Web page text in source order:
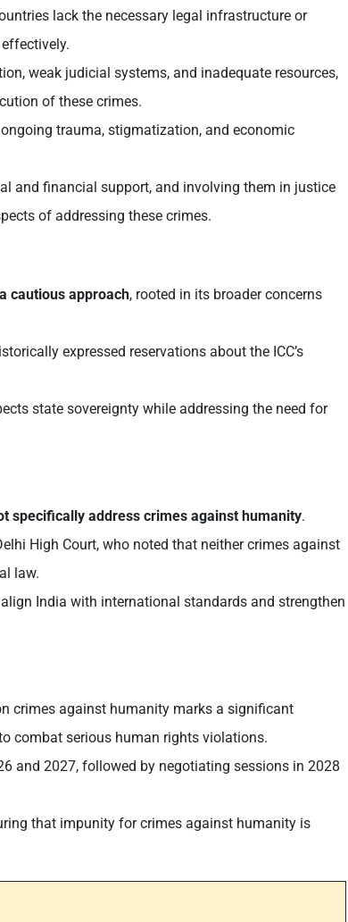
lack the necessary legal infrastructure or
weak judicial systems, and inadequate resources,
of these crimes.
trauma, stigmatization, and economic
and financial support, and involving them in justice
of addressing these crimes.
cautious approach, rooted in its broader concerns
expressed reservations about the ICC’s
state sovereignty while addressing the need for
specifically address crimes against humanity.
High Court, who noted that neither crimes against
law.
India with international standards and strengthen
crimes against humanity marks a significant
combat serious human rights violations.
and 2027, followed by negotiating sessions in 2028
that impunity for crimes against humanity is